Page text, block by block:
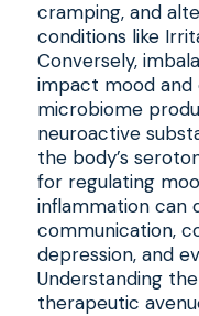
cramping, and
conditions like
Conversely,
impact mood and
microbiome
neuroactive
the body’s
for regulating
inflammation can
communication,
depression, and
Understanding
therapeutic